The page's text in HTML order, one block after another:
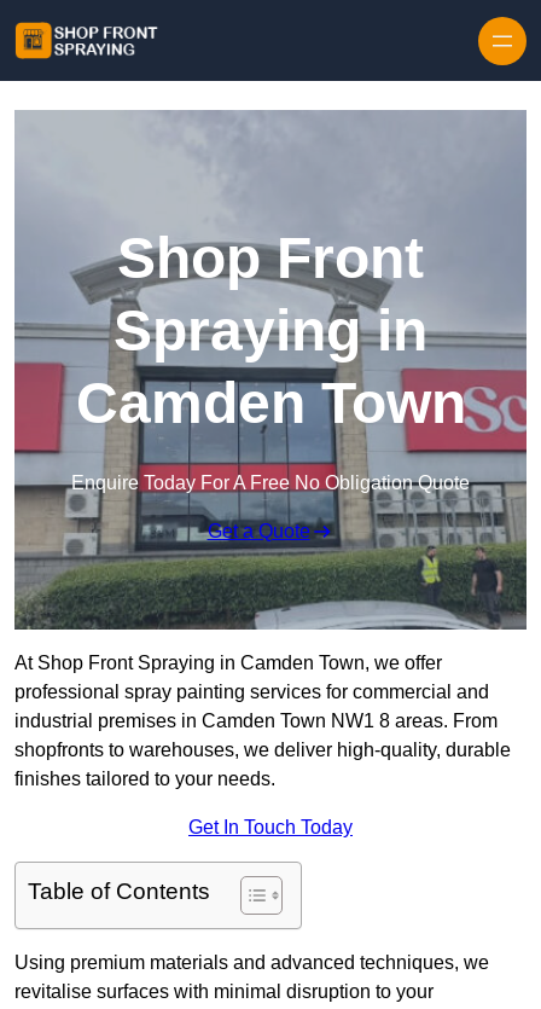
Shop Front
Spraying in
Camden Town
Enquire Today For A Free No Obligation Quote
Get a Quote
At Shop Front Spraying in Camden Town, we offer
professional spray painting services for commercial and
industrial premises in Camden Town NW1 8 areas. From
shopfronts to warehouses, we deliver high-quality, durable
finishes tailored to your needs.
Get In Touch Today
Table of Contents
Using premium materials and advanced techniques, we
revitalise surfaces with minimal disruption to your